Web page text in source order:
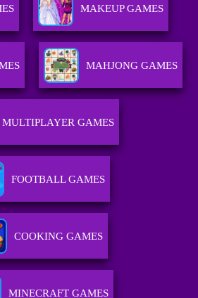
MAKEUP GAMES
MAHJONG GAMES
MULTIPLAYER GAMES
FOOTBALL GAMES
COOKING GAMES
MINECRAFT GAMES